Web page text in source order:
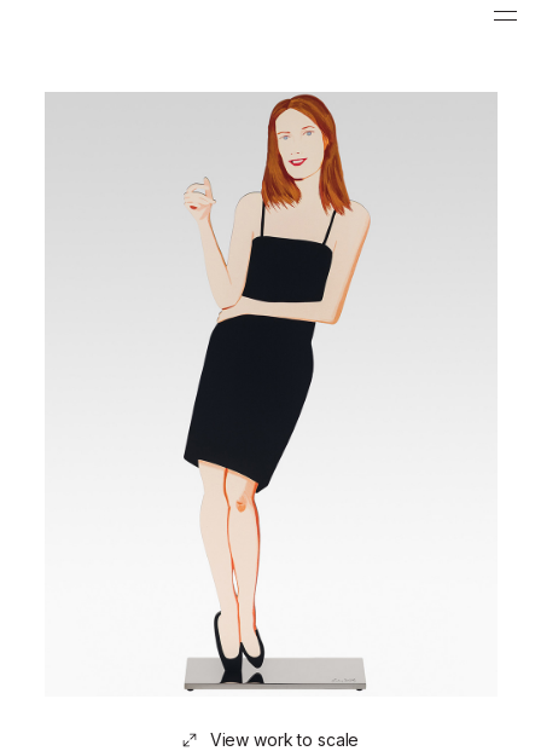
View work to scale